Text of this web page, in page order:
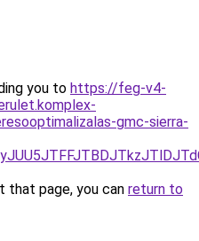
you to https://feg-v4-
gmc-sierra-
that page, you can return to